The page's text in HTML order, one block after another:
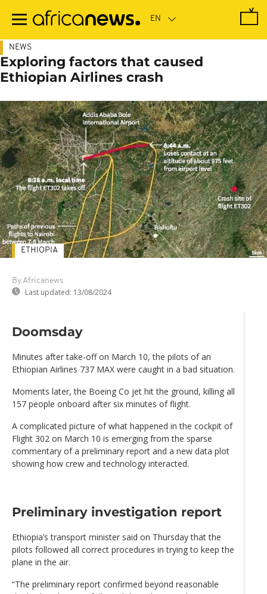
main
NEWS
Exploring factors that caused
Ethiopian Airlines crash
By Africanews
Last updated: 13/08/2024
ETHIOPIA
Doomsday
Minutes after take-off on March 10, the pilots of an
Ethiopian Airlines 737 MAX were caught in a bad situation.
Moments later, the Boeing Co jet hit the ground, killing all
157 people onboard after six minutes of flight.
A complicated picture of what happened in the cockpit of
Flight 302 on March 10 is emerging from the sparse
commentary of a preliminary report and a new data plot
showing how crew and technology interacted.
Preliminary investigation report
Ethiopia’s transport minister said on Thursday that the
pilots followed all correct procedures in trying to keep the
plane in the air.
“The preliminary report confirmed beyond reasonable